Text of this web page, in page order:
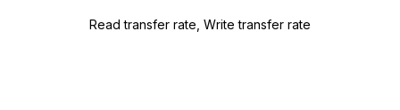
Read transfer rate, Write transfer rate